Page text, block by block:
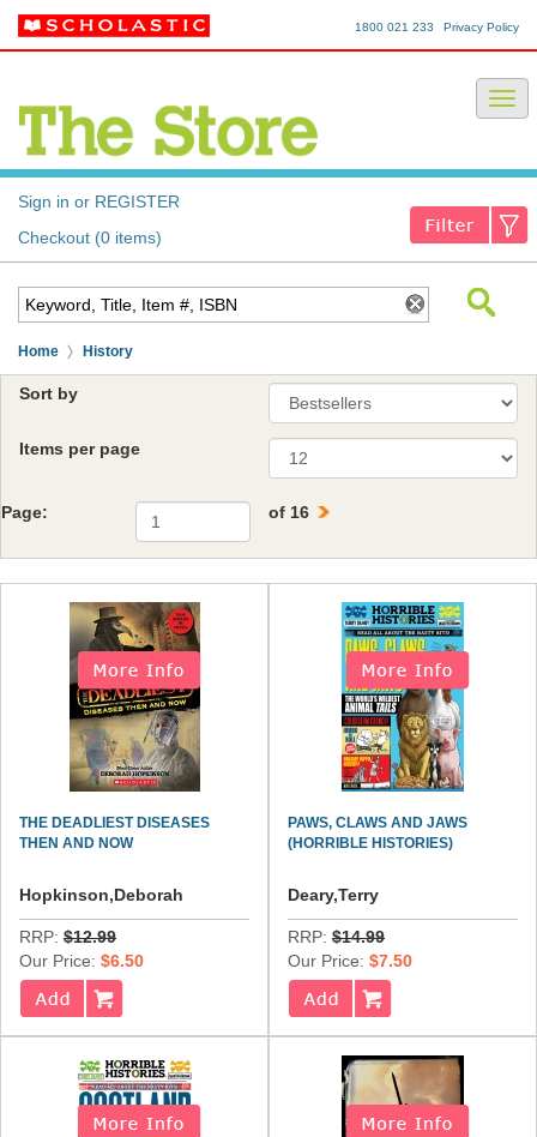
Privacy Policy
1800 021 233
Sign in or REGISTER
Checkout (0 items)
Home History
Sort by
Items per page
Page: of 16
THE DEADLIEST DISEASES
THEN AND NOW
Hopkinson,Deborah
RRP: $12.99
Our Price: $6.50
PAWS, CLAWS AND JAWS
(HORRIBLE HISTORIES)
Deary,Terry
RRP: $14.99
Our Price: $7.50